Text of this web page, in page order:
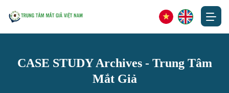
CASE STUDY Archives - Trung Tâm
Mắt Giả